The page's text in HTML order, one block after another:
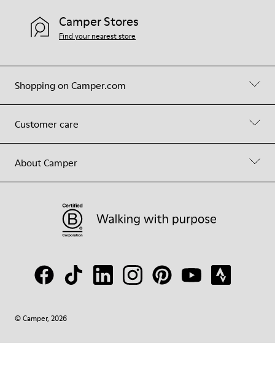
Shopping on Camper.com
Customer care
About Camper
Camper Stores
Find your nearest store
© Camper, 2026